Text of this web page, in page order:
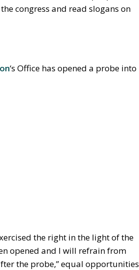
congress and read slogans on
‘s Office has opened a probe into
the right in the light of the
opened and I will refrain from
the probe,” equal opportunities